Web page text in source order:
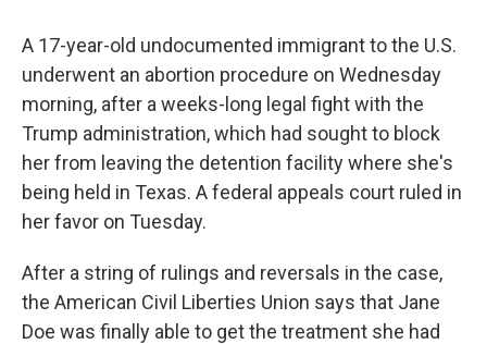
e
b
o
o
k
t
t
e
r
k
e
d
I
n
i
l
A 17-year-old undocumented immigrant to the U.S.
underwent an abortion procedure on Wednesday
morning, after a weeks-long legal fight with the
Trump administration, which had sought to block
her from leaving the detention facility where she's
being held in Texas. A federal appeals court ruled in
her favor on Tuesday.
After a string of rulings and reversals in the case,
the American Civil Liberties Union says that Jane
Doe was finally able to get the treatment she had